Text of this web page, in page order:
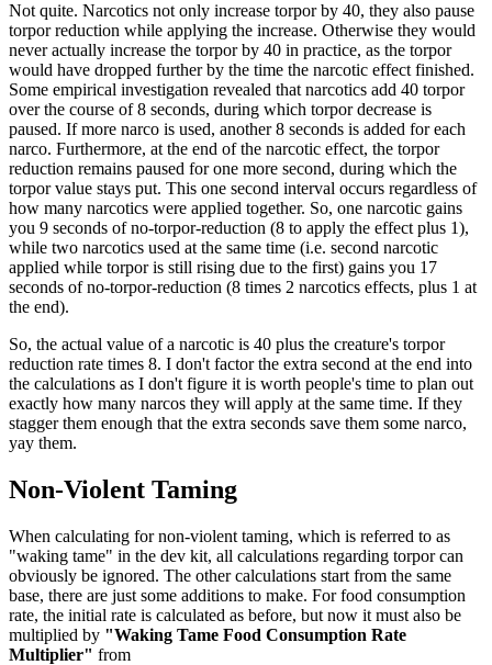
Not quite. Narcotics not only increase torpor by 40, they also pause
torpor reduction while applying the increase. Otherwise they would
never actually increase the torpor by 40 in practice, as the torpor
would have dropped further by the time the narcotic effect finished.
Some empirical investigation revealed that narcotics add 40 torpor
over the course of 8 seconds, during which torpor decrease is
paused. If more narco is used, another 8 seconds is added for each
narco. Furthermore, at the end of the narcotic effect, the torpor
reduction remains paused for one more second, during which the
torpor value stays put. This one second interval occurs regardless of
how many narcotics were applied together. So, one narcotic gains
you 9 seconds of no-torpor-reduction (8 to apply the effect plus 1),
while two narcotics used at the same time (i.e. second narcotic
applied while torpor is still rising due to the first) gains you 17
seconds of no-torpor-reduction (8 times 2 narcotics effects, plus 1 at
the end).
So, the actual value of a narcotic is 40 plus the creature's torpor
reduction rate times 8. I don't factor the extra second at the end into
the calculations as I don't figure it is worth people's time to plan out
exactly how many narcos they will apply at the same time. If they
stagger them enough that the extra seconds save them some narco,
yay them.
Non-Violent Taming
When calculating for non-violent taming, which is referred to as
"waking tame" in the dev kit, all calculations regarding torpor can
obviously be ignored. The other calculations start from the same
base, there are just some additions to make. For food consumption
rate, the initial rate is calculated as before, but now it must also be
multiplied by "Waking Tame Food Consumption Rate
Multiplier" from